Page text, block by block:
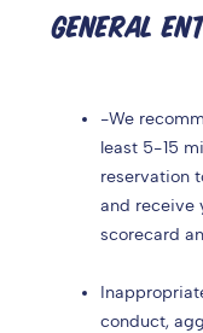
GENERAL
-We
least 5-15
reservation
and receive
scorecard
conduct,